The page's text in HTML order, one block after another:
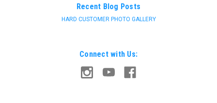
Recent Blog Posts
HARD CUSTOMER PHOTO GALLERY
Connect with Us: